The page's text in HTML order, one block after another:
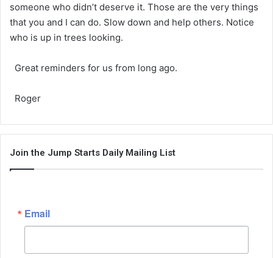
someone who didn’t deserve it. Those are the very things
that you and I can do. Slow down and help others. Notice
who is up in trees looking.
Great reminders for us from long ago.
Roger
Join the Jump Starts Daily Mailing List
Email